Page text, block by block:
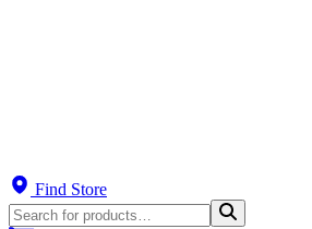
Find Store